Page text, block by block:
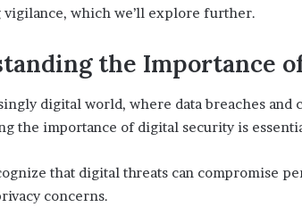
vigilance, which we’ll explore further.
the Importance
digital world, where data breaches and
the importance of digital security is
that digital threats can compromise
concerns.